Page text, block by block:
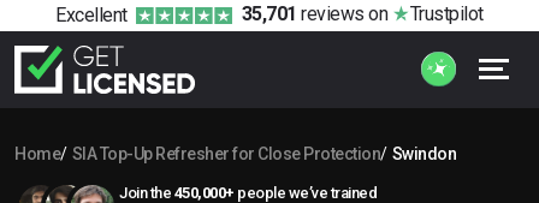
Excellent 35,701 reviews on Trustpilot
Home SIA Top-Up Refresher for Close Protection Swindon
Join the 450,000+ people we’ve trained